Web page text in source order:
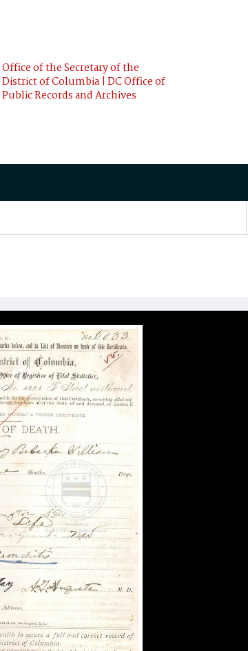
Office of the Secretary of the
District of Columbia | DC Office of
Public Records and Archives